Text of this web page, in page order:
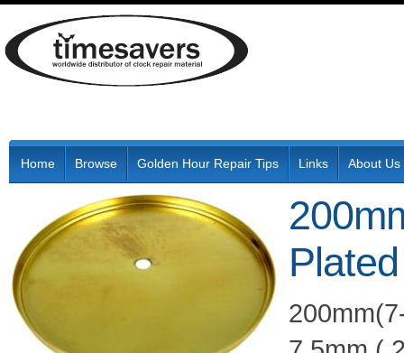
Home Browse Golden Hour Repair Tips Links About Us